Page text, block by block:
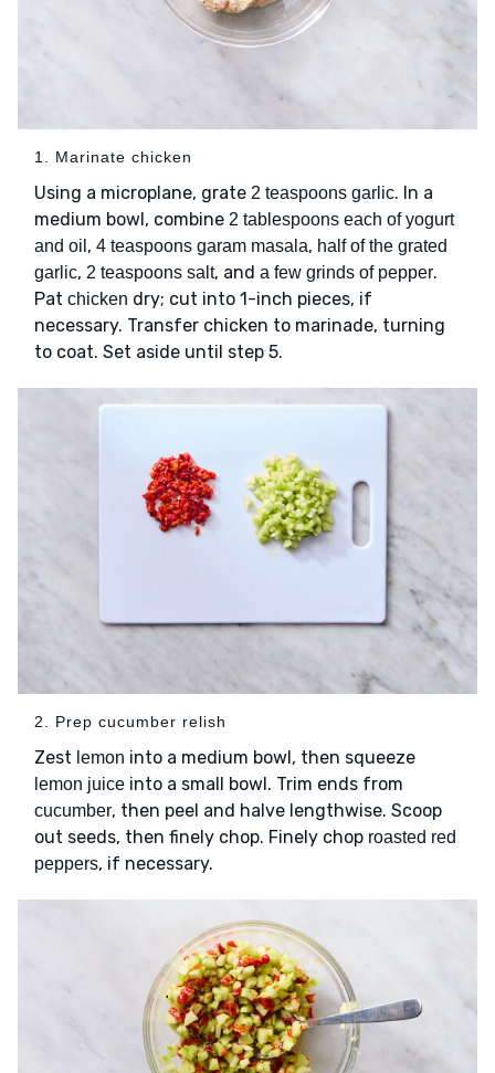
1. Marinate chicken
Using a microplane, grate 2 teaspoons garlic. In a
medium bowl, combine 2 tablespoons each of yogurt
and oil , 4 teaspoons garam masala, half of the grated
garlic, 2 teaspoons salt, and a few grinds of pepper.
Pat chicken dry; cut into 1-inch pieces, if
necessary. Transfer chicken to marinade, turning
to coat. Set aside until step 5.
2. Prep cucumber relish
Zest lemon into a medium bowl, then squeeze
lemon juice into a small bowl. Trim ends from
cucumber, then peel and halve lengthwise. Scoop
out seeds, then finely chop. Finely chop roasted red
peppers, if necessary.